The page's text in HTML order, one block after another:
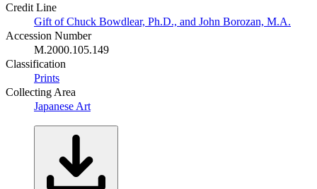
Credit Line
Gift of Chuck Bowdlear, Ph.D., and John Borozan, M.A.
Accession Number
M.2000.105.149
Classification
Prints
Collecting Area
Japanese Art